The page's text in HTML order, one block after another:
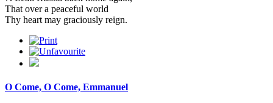
That over a peaceful world
Thy heart may graciously reign.
O Come, O Come, Emmanuel